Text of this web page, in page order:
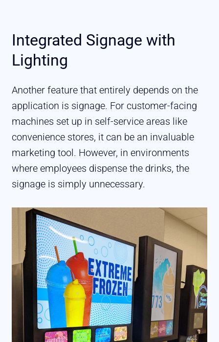
Integrated Signage with
Lighting
Another feature that entirely depends on the
application is signage. For customer-facing
machines set up in self-service areas like
convenience stores, it can be an invaluable
marketing tool. However, in environments
where employees dispense the drinks, the
signage is simply unnecessary.